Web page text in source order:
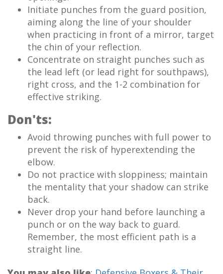
Initiate punches from the guard position,
aiming along the line of your shoulder
when practicing in front of a mirror, target
the chin of your reflection.
Concentrate on straight punches such as
the lead left (or lead right for southpaws),
right cross, and the 1-2 combination for
effective striking.
Don'ts:
Avoid throwing punches with full power to
prevent the risk of hyperextending the
elbow.
Do not practice with sloppiness; maintain
the mentality that your shadow can strike
back.
Never drop your hand before launching a
punch or on the way back to guard.
Remember, the most efficient path is a
straight line.